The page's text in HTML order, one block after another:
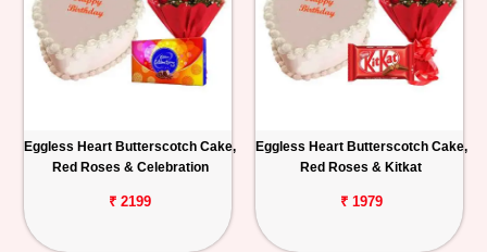
Eggless Heart Butterscotch Cake,
Red Roses & Celebration
₹ 2199
Eggless Heart Butterscotch Cake,
Red Roses & Kitkat
₹ 1979